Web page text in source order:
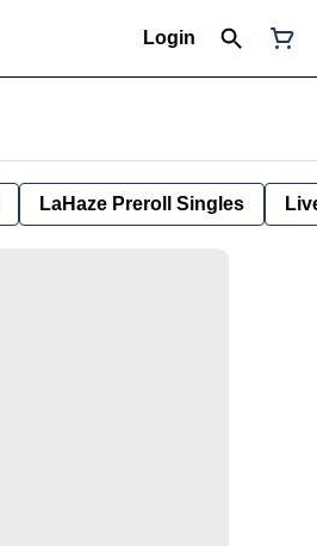
Login
LaHaze Preroll Singles